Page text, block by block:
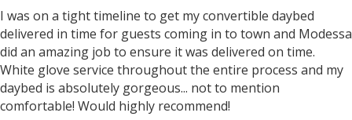
Filled
star
Filled
star
Filled
star
Filled
star
Filled
star
I was on a tight timeline to get my convertible daybed
delivered in time for guests coming in to town and Modessa
did an amazing job to ensure it was delivered on time.
White glove service throughout the entire process and my
daybed is absolutely gorgeous... not to mention
comfortable! Would highly recommend!